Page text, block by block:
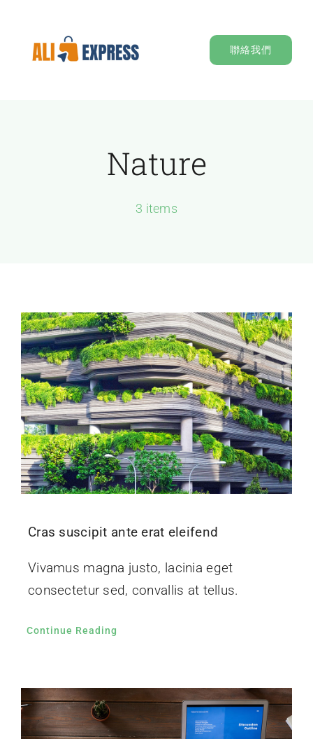
content
聯絡我們
Nature
3 items
Cras suscipit ante erat eleifend
Vivamus magna justo, lacinia eget
consectetur sed, convallis at tellus.
Continue Reading